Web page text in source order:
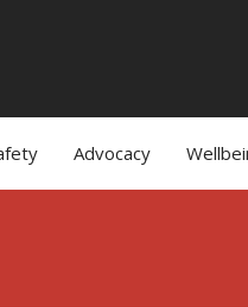
Advocacy